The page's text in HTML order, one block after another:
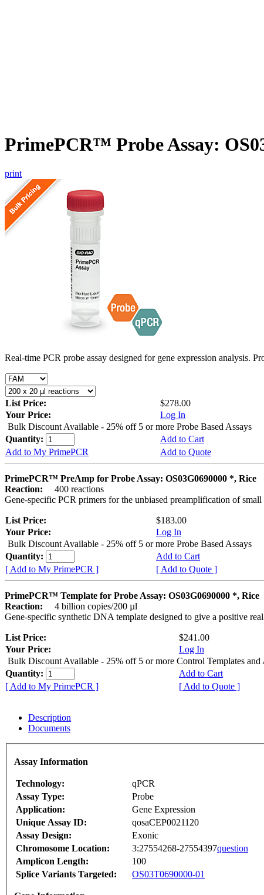
PrimePCR™ Probe Assay:
print
Real-time PCR probe assay designed for gene expression analysis.
List Price:
$278.00
Your Price:
Log In
Bulk Discount Available - 25% off 5 or more Probe Based Assays
Quantity:
Add to Cart
Add to My PrimePCR
Add to Quote
PrimePCR™ PreAmp for Probe Assay: OS03G0690000 *, Rice
Reaction:
400 reactions
Gene-specific PCR primers for the unbiased preamplification of
List Price:
$183.00
Your Price:
Log In
Bulk Discount Available - 25% off 5 or more Probe Based Assays
Quantity:
Add to Cart
[ Add to My PrimePCR ]
[ Add to Quote ]
PrimePCR™ Template for Probe Assay: OS03G0690000 *, Rice
Reaction:
4 billion copies/200 µl
Gene-specific synthetic DNA template designed to give a positive
List Price:
$241.00
Your Price:
Log In
Bulk Discount Available - 25% off 5 or more Control Templates and
Quantity:
Add to Cart
[ Add to My PrimePCR ]
[ Add to Quote ]
Description
Documents
Assay Information
Technology:
qPCR
Assay Type:
Probe
Application:
Gene Expression
Unique Assay ID:
qosaCEP0021120
Assay Design:
Exonic
Chromosome Location:
3:27554268-27554397question
Amplicon Length:
100
Splice Variants Targeted:
OS03T0690000-01